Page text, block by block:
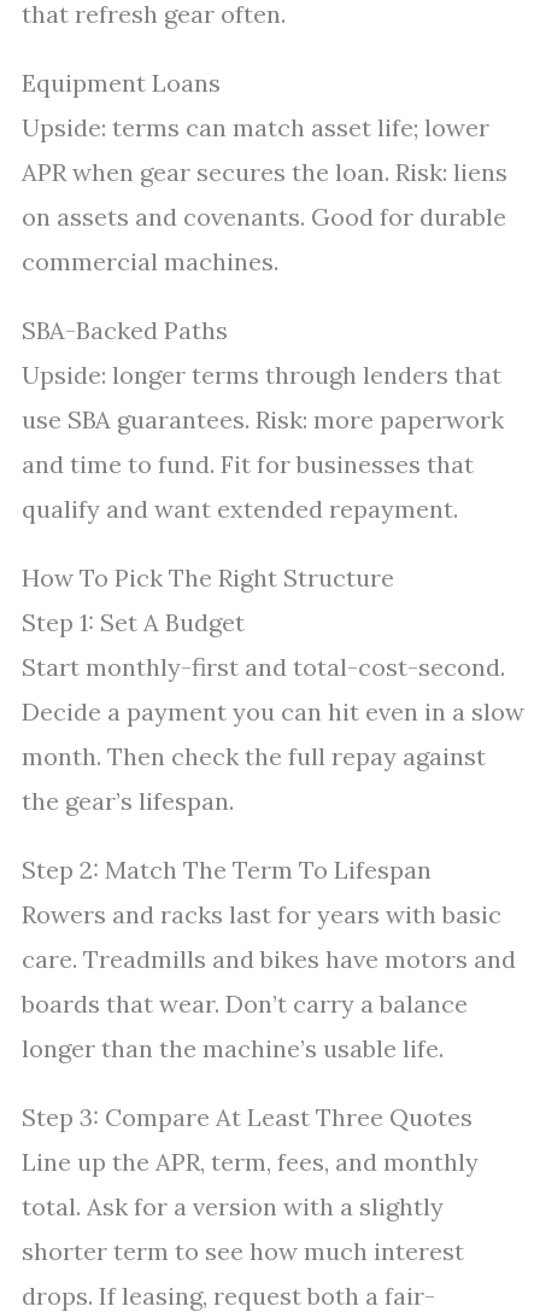
that refresh gear often.
Equipment Loans
Upside: terms can match asset life; lower
APR when gear secures the loan. Risk: liens
on assets and covenants. Good for durable
commercial machines.
SBA-Backed Paths
Upside: longer terms through lenders that
use SBA guarantees. Risk: more paperwork
and time to fund. Fit for businesses that
qualify and want extended repayment.
How To Pick The Right Structure
Step 1: Set A Budget
Start monthly-first and total-cost-second.
Decide a payment you can hit even in a slow
month. Then check the full repay against
the gear’s lifespan.
Step 2: Match The Term To Lifespan
Rowers and racks last for years with basic
care. Treadmills and bikes have motors and
boards that wear. Don’t carry a balance
longer than the machine’s usable life.
Step 3: Compare At Least Three Quotes
Line up the APR, term, fees, and monthly
total. Ask for a version with a slightly
shorter term to see how much interest
drops. If leasing, request both a fair-